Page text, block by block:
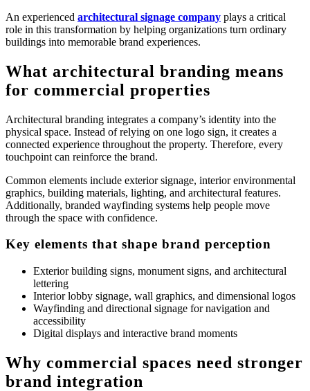
An experienced architectural signage company plays a critical
role in this transformation by helping organizations turn ordinary
buildings into memorable brand experiences.
What architectural branding means
for commercial properties
Architectural branding integrates a company’s identity into the
physical space. Instead of relying on one logo sign, it creates a
connected experience throughout the property. Therefore, every
touchpoint can reinforce the brand.
Common elements include exterior signage, interior environmental
graphics, building materials, lighting, and architectural features.
Additionally, branded wayfinding systems help people move
through the space with confidence.
Key elements that shape brand perception
Exterior building signs, monument signs, and architectural
lettering
Interior lobby signage, wall graphics, and dimensional logos
Wayfinding and directional signage for navigation and
accessibility
Digital displays and interactive brand moments
Why commercial spaces need stronger
brand integration